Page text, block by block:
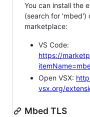
You can install the
(search for 'mbed')
marketplace:
VS Code:
https://
Open VSX:
vsx.org/
Mbed TLS